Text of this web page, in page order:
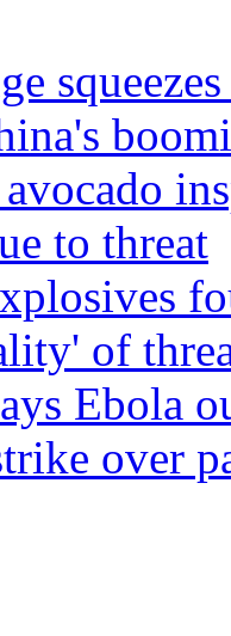
avocado
to threat
of
Ebola
over